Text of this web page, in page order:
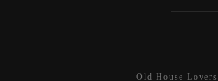
Old House Lovers